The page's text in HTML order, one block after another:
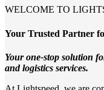
WELCOME TO
Your Trusted Partner
Your one-stop solution
and logistics services.